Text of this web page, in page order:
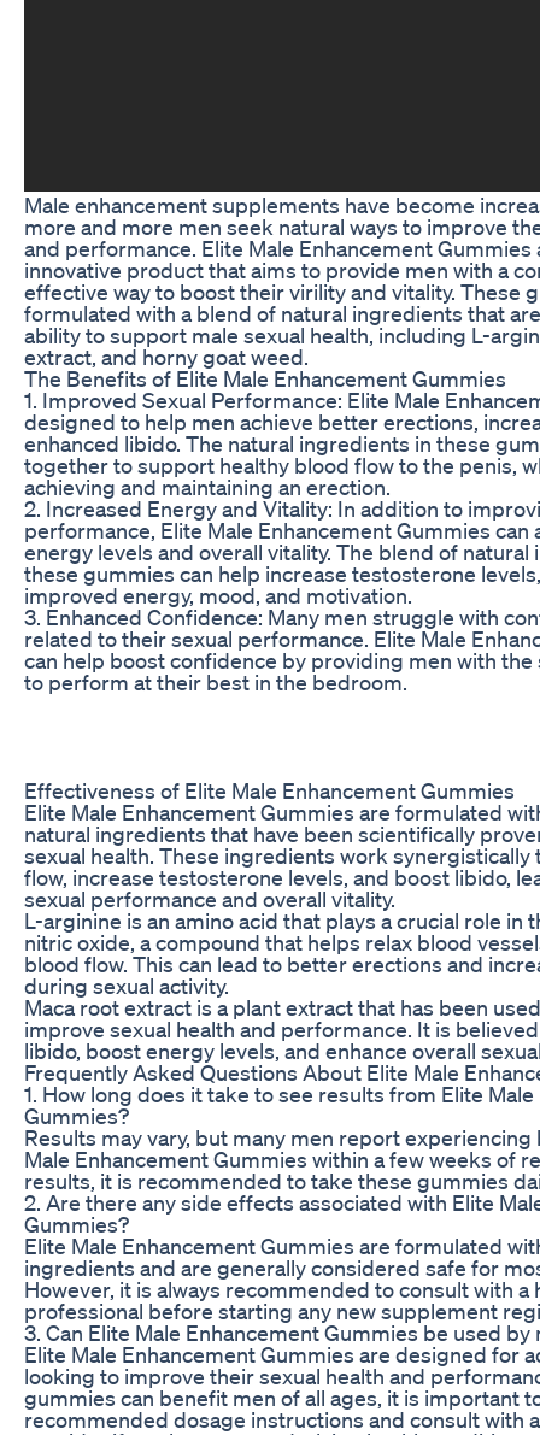
Male enhancement supplements have become
more and more men seek natural ways to improve
and performance. Elite Male Enhancement Gummies
innovative product that aims to provide men with a
effective way to boost their virility and vitality. These
formulated with a blend of natural ingredients that
ability to support male sexual health, including L-
extract, and horny goat weed.
The Benefits of Elite Male Enhancement Gummies
1. Improved Sexual Performance: Elite Male
designed to help men achieve better erections,
enhanced libido. The natural ingredients in these
together to support healthy blood flow to the penis,
achieving and maintaining an erection.
2. Increased Energy and Vitality: In addition to
performance, Elite Male Enhancement Gummies can
energy levels and overall vitality. The blend of natural
these gummies can help increase testosterone
improved energy, mood, and motivation.
3. Enhanced Confidence: Many men struggle with
related to their sexual performance. Elite Male
can help boost confidence by providing men with
to perform at their best in the bedroom.
Effectiveness of Elite Male Enhancement Gummies
Elite Male Enhancement Gummies are formulated
natural ingredients that have been scientifically
sexual health. These ingredients work
flow, increase testosterone levels, and boost libido,
sexual performance and overall vitality.
L-arginine is an amino acid that plays a crucial role in
nitric oxide, a compound that helps relax blood
blood flow. This can lead to better erections and
during sexual activity.
Maca root extract is a plant extract that has been
improve sexual health and performance. It is
libido, boost energy levels, and enhance overall
Frequently Asked Questions About Elite Male
1. How long does it take to see results from Elite
Gummies?
Results may vary, but many men report
Male Enhancement Gummies within a few weeks of
results, it is recommended to take these gummies
2. Are there any side effects associated with Elite
Gummies?
Elite Male Enhancement Gummies are formulated
ingredients and are generally considered safe for
However, it is always recommended to consult with a
professional before starting any new supplement
3. Can Elite Male Enhancement Gummies be used by
Elite Male Enhancement Gummies are designed for
looking to improve their sexual health and
gummies can benefit men of all ages, it is important
recommended dosage instructions and consult with